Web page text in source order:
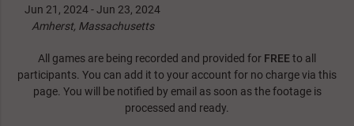
Jun 21, 2024 - Jun 23, 2024
Amherst, Massachusetts
All games are being recorded and provided for FREEto all
participants. You can add it to your account for no charge via this
page. You will be notified by email as soon as the footage is
processed and ready.